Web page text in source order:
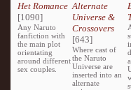
Het Romance
[1090]
Any Naruto
fanfiction with
the main plot
orientating
around different
sex couples.
Alternate
Universe &
Crossovers
[643]
Where cast of
the Naruto
Universe are
inserted into an
alternate